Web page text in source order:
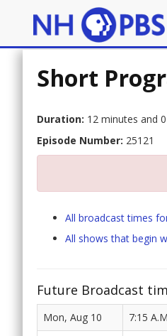
Short
Duration: 12 minutes and
Episode Number: 25121
All broadcast times
All shows that begin
Future Broadcast
Mon, Aug 10 7:15